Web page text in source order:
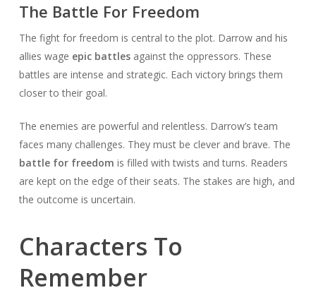
The Battle For Freedom
The fight for freedom is central to the plot. Darrow and his
allies wage epic battlesagainst the oppressors. These
battles are intense and strategic. Each victory brings them
closer to their goal.
The enemies are powerful and relentless. Darrow’s team
faces many challenges. They must be clever and brave. The
battle for freedom is filled with twists and turns. Readers
are kept on the edge of their seats. The stakes are high, and
the outcome is uncertain.
Characters To
Remember